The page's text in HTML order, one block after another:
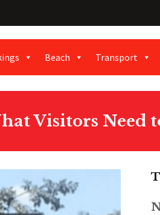
Beach Transport
Visitors Need